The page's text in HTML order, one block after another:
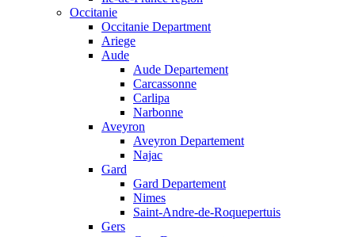
Occitanie
Occitanie Department
Ariege
Aude
Aude Departement
Carcassonne
Carlipa
Narbonne
Aveyron
Aveyron Departement
Najac
Gard
Gard Departement
Nimes
Saint-Andre-de-Roquepertuis
Gers